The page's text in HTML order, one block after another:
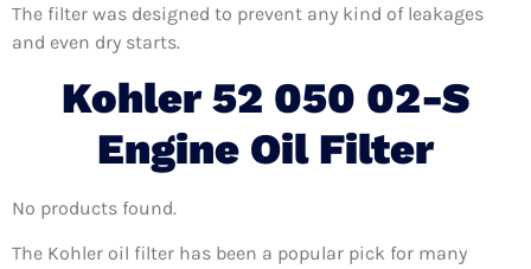
The filter was designed to prevent any kind of leakages
and even dry starts.
Kohler 52 050 02-S
Engine Oil Filter
No products found.
The Kohler oil filter has been a popular pick for many